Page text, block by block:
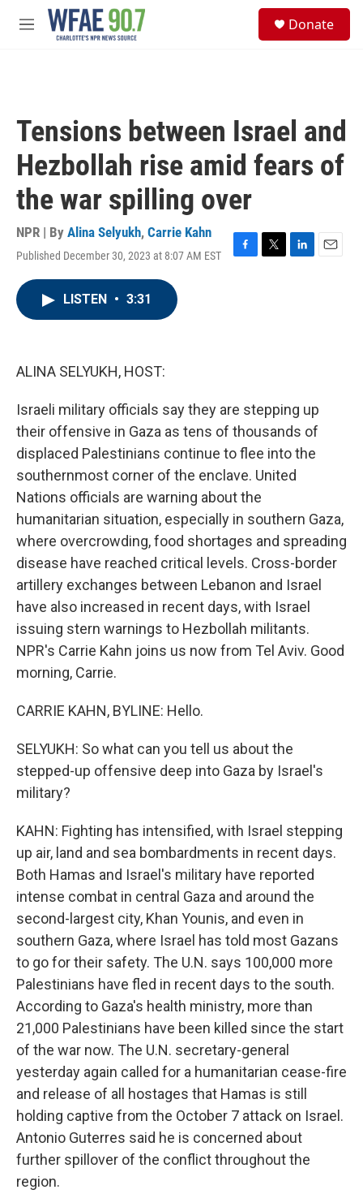
Skip to main content
M
Donate
Tensions between Israel and
Hezbollah rise amid fears of
the war spilling over
NPR | By Alina Selyukh, Carrie Kahn
Published December 30, 2023 at 8:07 AM EST
F
T
L
E
LISTEN • 3:31
ALINA SELYUKH, HOST:
Israeli military officials say they are stepping up
their offensive in Gaza as tens of thousands of
displaced Palestinians continue to flee into the
southernmost corner of the enclave. United
Nations officials are warning about the
humanitarian situation, especially in southern Gaza,
where overcrowding, food shortages and spreading
disease have reached critical levels. Cross-border
artillery exchanges between Lebanon and Israel
have also increased in recent days, with Israel
issuing stern warnings to Hezbollah militants.
NPR's Carrie Kahn joins us now from Tel Aviv. Good
morning, Carrie.
CARRIE KAHN, BYLINE: Hello.
SELYUKH: So what can you tell us about the
stepped-up offensive deep into Gaza by Israel's
military?
KAHN: Fighting has intensified, with Israel stepping
up air, land and sea bombardments in recent days.
Both Hamas and Israel's military have reported
intense combat in central Gaza and around the
second-largest city, Khan Younis, and even in
southern Gaza, where Israel has told most Gazans
to go for their safety. The U.N. says 100,000 more
Palestinians have fled in recent days to the south.
According to Gaza's health ministry, more than
21,000 Palestinians have been killed since the start
of the war now. The U.N. secretary-general
yesterday again called for a humanitarian cease-fire
and release of all hostages that Hamas is still
holding captive from the October 7 attack on Israel.
Antonio Guterres said he is concerned about
further spillover of the conflict throughout the
region.